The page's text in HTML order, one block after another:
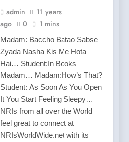
admin
11 years
ago
0 1 mins
Madam: Baccho Batao Sabse
Zyada Nasha Kis Me Hota
Hai… Student:In Books
Madam… Madam:How’s That?
Student: As Soon As You Open
It You Start Feeling Sleepy…
NRIs from all over the World
feel great to connect at
NRIsWorldWide.net with its